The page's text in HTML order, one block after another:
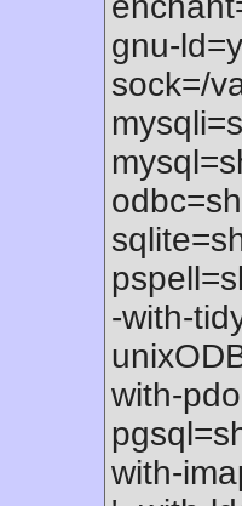
gnu-
sock=/
-with-
with-
with-